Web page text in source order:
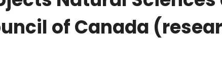
of Canada